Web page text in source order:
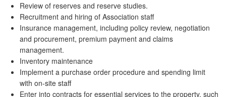
Review of reserves and reserve studies.
Recruitment and hiring of Association staff
Insurance management, including policy review, negotiation
and procurement, premium payment and claims
management.
Inventory maintenance
Implement a purchase order procedure and spending limit
with on-site staff
Enter into contracts for essential services to the property, such